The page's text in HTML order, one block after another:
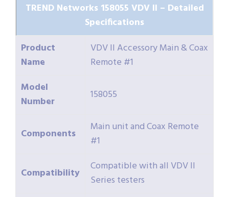
TREND Networks 158055 VDV II – Detailed
Specifications
Product
Name
VDV II Accessory Main & Coax
Remote #1
Model
Number
158055
Components
Main unit and Coax Remote
#1
Compatibility
Compatible with all VDV II
Series testers